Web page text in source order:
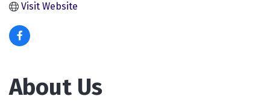
Visit Website
About Us